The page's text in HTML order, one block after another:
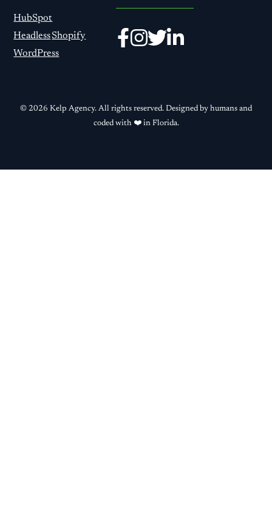
HubSpot
HeadlessShopify
WordPress
© 2026 Kelp Agency. All rights reserved. Designed by humans and
coded with ❤️ in Florida.